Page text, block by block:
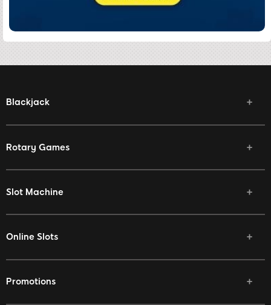
Blackjack
Rotary Games
Slot Machine
Online Slots
Promotions